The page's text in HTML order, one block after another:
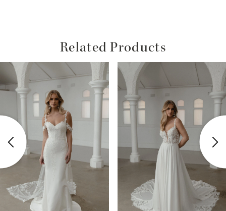
Related Products
Related
Products
Carousel
Skip
to
Autoplay
Slide
Slide
0
1
2
3
5